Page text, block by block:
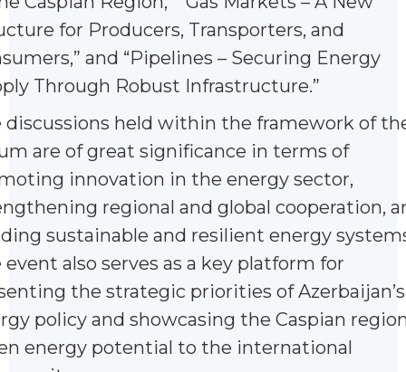
for Producers, Transporters, and
and “Pipelines – Securing Energy
Through Robust Infrastructure.”
discussions held within the framework of
are of great significance in terms of
innovation in the energy sector,
regional and global cooperation,
sustainable and resilient energy
event also serves as a key platform for
the strategic priorities of Azerbaijan’s
policy and showcasing the Caspian
energy potential to the international